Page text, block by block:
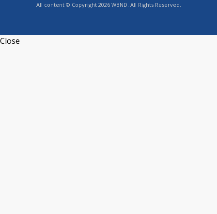
All content © Copyright 2026 WBND. All Rights Reserved.
Close